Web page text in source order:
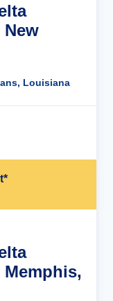
Louisiana